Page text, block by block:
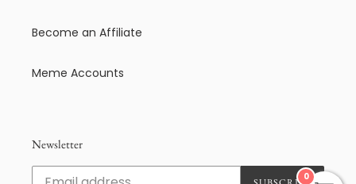
0
Become an Affiliate
Meme Accounts
Newsletter